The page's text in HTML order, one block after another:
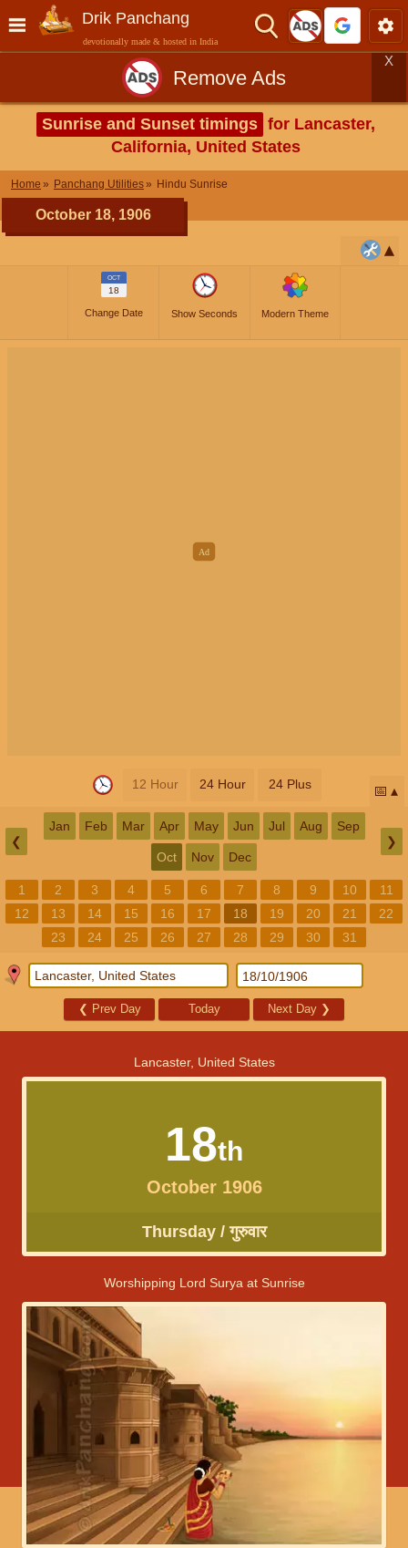
Drik Panchang
devotionally made & hosted in India
Remove Ads
X
Sunrise and Sunset timings for Lancaster,
California, United States
Home Panchang Utilities Hindu Sunrise
October 18, 1906
OCT
18
Change Date Show Seconds Modern Theme
12 Hour 24 Hour 24 Plus 📅
❮
Jan Feb Mar Apr May Jun Jul Aug Sep
Oct Nov Dec
❯
1 2 3 4 5 6 7 8 9 10
11
12
13 14 15 16 17 18 19 20 21
22
23
24 25 26 27 28 29 30 31
❮ Prev Day Today Next Day ❯
Lancaster, United States
18th
October 1906
Thursday / गुरुवार
Worshipping Lord Surya at Sunrise